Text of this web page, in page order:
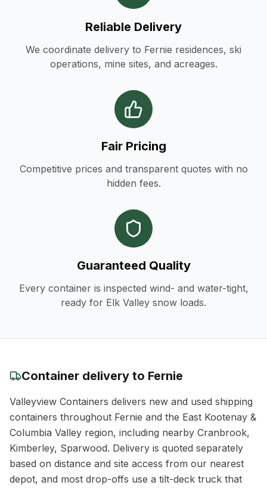
Reliable Delivery
We coordinate delivery to Fernie residences, ski
operations, mine sites, and acreages.
Fair Pricing
Competitive prices and transparent quotes with no
hidden fees.
Guaranteed Quality
Every container is inspected wind- and water-tight,
ready for Elk Valley snow loads.
Container delivery to Fernie
Valleyview Containers delivers new and used shipping
containers throughout Fernie and the East Kootenay &
Columbia Valley region, including nearby Cranbrook,
Kimberley, Sparwood. Delivery is quoted separately
based on distance and site access from our nearest
depot, and most drop-offs use a tilt-deck truck that